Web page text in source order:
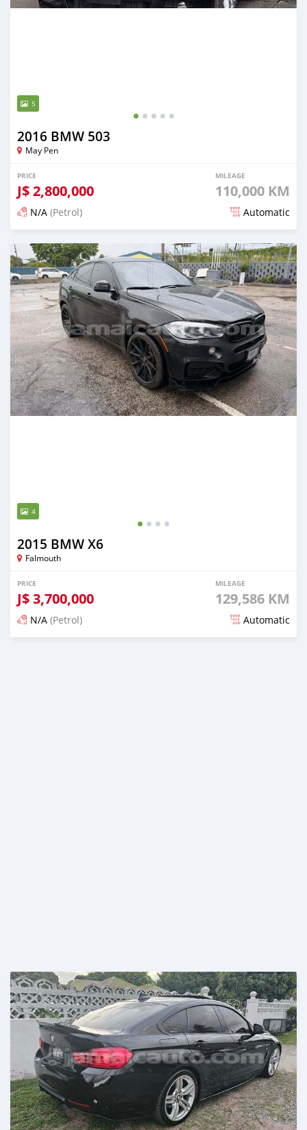
5
2016 BMW 503
May Pen
PRICE
J$2,800,000
MILEAGE
110,000 KM
N/A (Petrol) Automatic
Posted 3 months ago
4
2015 BMW X6
Falmouth
PRICE
J$3,700,000
MILEAGE
129,586 KM
N/A (Petrol) Automatic